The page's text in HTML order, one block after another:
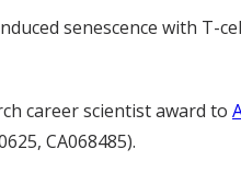
senescence with T-
career scientist award to
CA068485).